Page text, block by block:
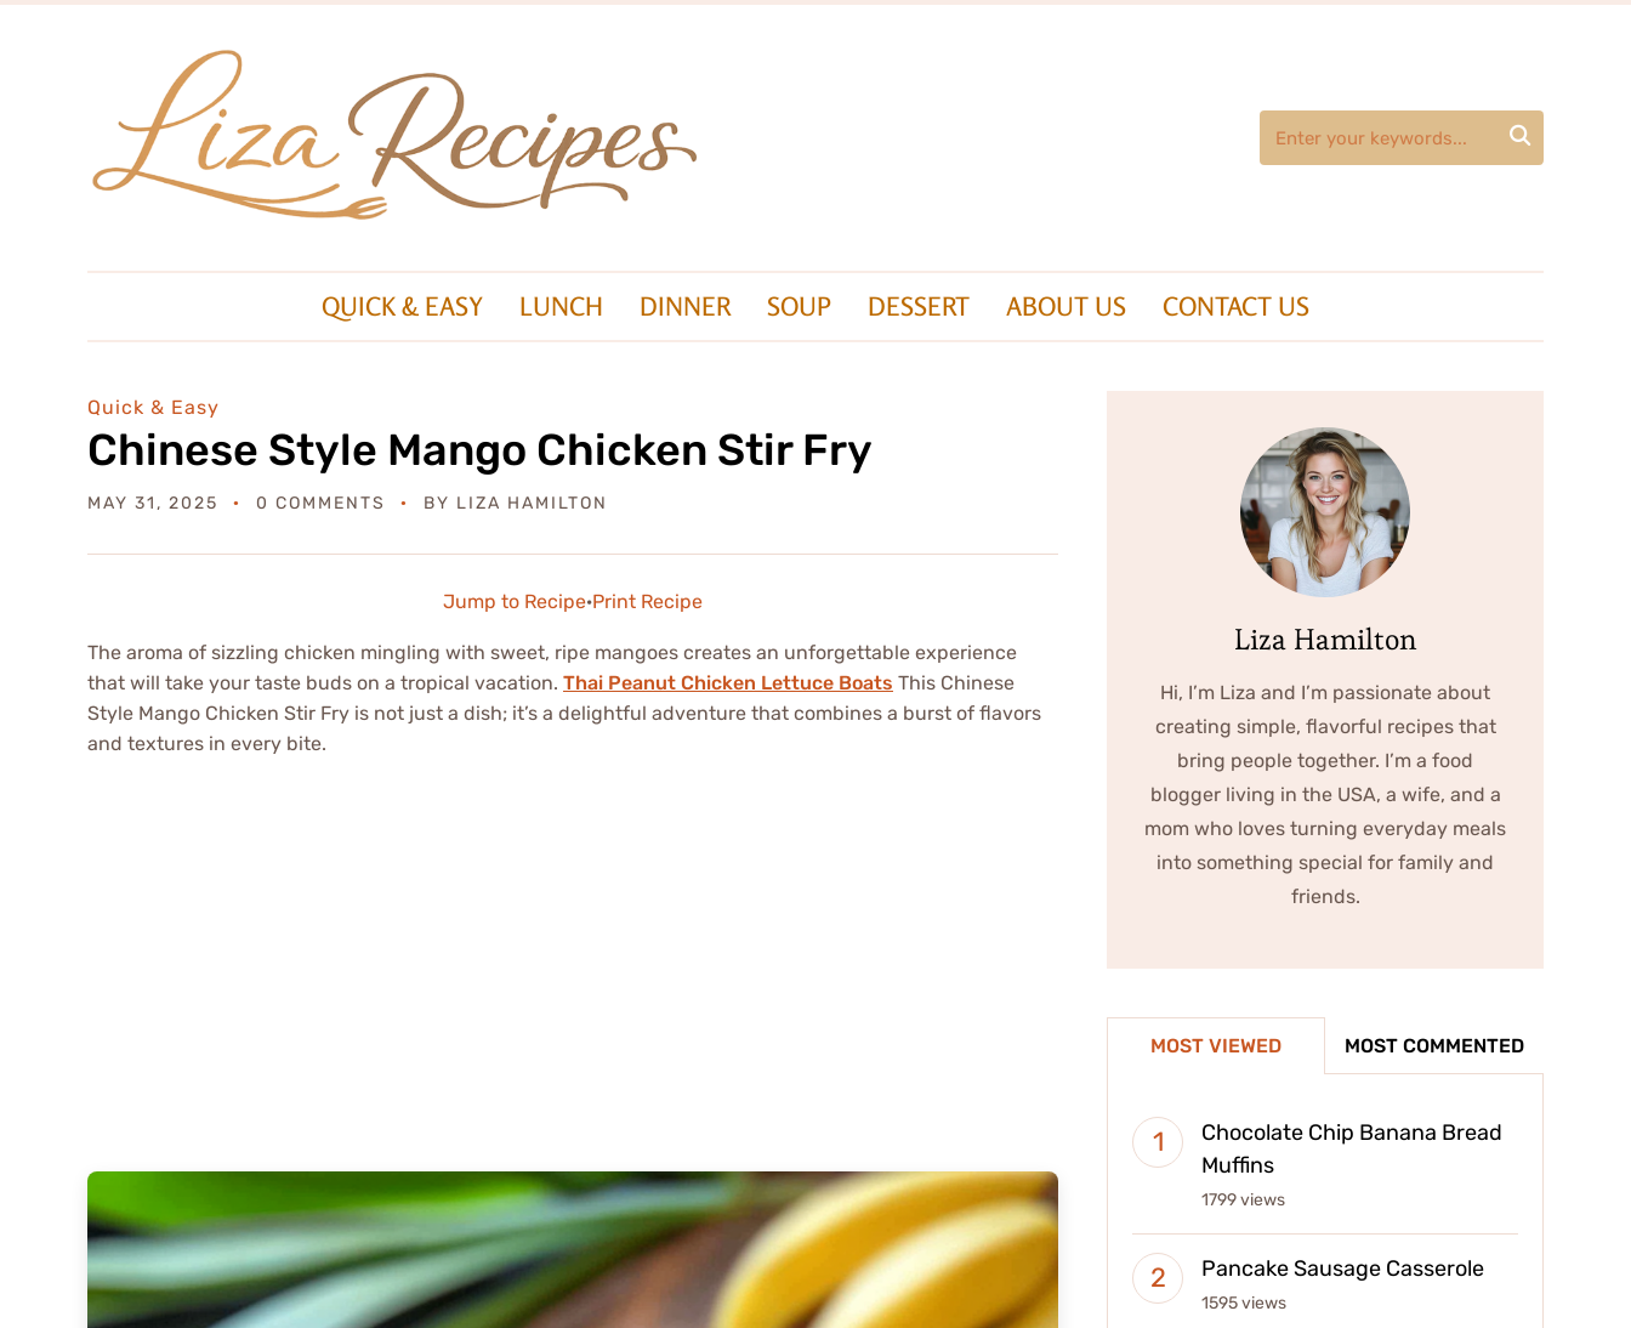

QUICK & EASY LUNCH DINNER SOUP DESSERT ABOUT US CONTACT US
Quick & Easy
Chinese Style Mango Chicken Stir Fry
MAY 31, 2025 0 COMMENTS BY LIZA HAMILTON
Jump to Recipe·Print Recipe
The aroma of sizzling chicken mingling with sweet, ripe mangoes creates an unforgettable experience
that will take your taste buds on a tropical vacation. Thai Peanut Chicken Lettuce Boats This Chinese
Style Mango Chicken Stir Fry is not just a dish; it’s a delightful adventure that combines a burst of flavors
and textures in every bite.
Liza Hamilton
Hi, I’m Liza and I’m passionate about
creating simple, flavorful recipes that
bring people together. I’m a food
blogger living in the USA, a wife, and a
mom who loves turning everyday meals
into something special for family and
friends.
MOST VIEWED MOST COMMENTED
Chocolate Chip Banana Bread
Muffins
1799 views
Pancake Sausage Casserole
1595 views